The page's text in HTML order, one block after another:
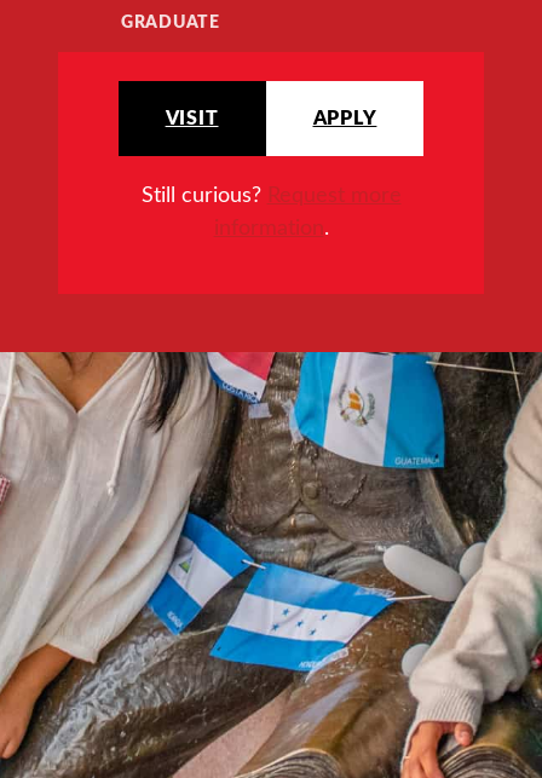
GRADUATE
VISIT APPLY
Still curious? Request more
information.